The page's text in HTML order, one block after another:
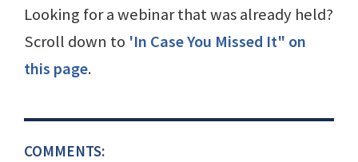
Looking for a webinar that was already held?
Scroll down to 'In Case You Missed It" on
this page.
COMMENTS: